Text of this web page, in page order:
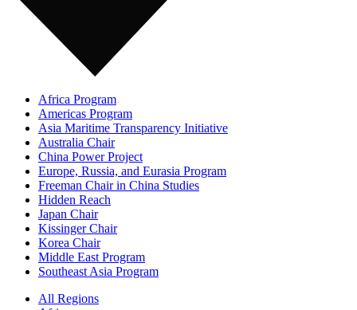
Africa Program
Americas Program
Asia Maritime Transparency Initiative
Australia Chair
China Power Project
Europe, Russia, and Eurasia Program
Freeman Chair in China Studies
Hidden Reach
Japan Chair
Kissinger Chair
Korea Chair
Middle East Program
Southeast Asia Program
All Regions